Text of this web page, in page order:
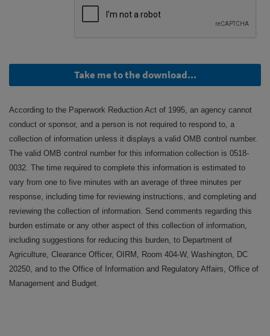
Take me to the download...
According to the Paperwork Reduction Act of 1995, an agency cannot
conduct or sponsor, and a person is not required to respond to, a
collection of information unless it displays a valid OMB control number.
The valid OMB control number for this information collection is 0518-
0032. The time required to complete this information is estimated to
vary from one to five minutes with an average of three minutes per
response, including time for reviewing instructions, and completing and
reviewing the collection of information. Send comments regarding this
burden estimate or any other aspect of this collection of information,
including suggestions for reducing this burden, to Department of
Agriculture, Clearance Officer, OIRM, Room 404-W, Washington, DC
20250, and to the Office of Information and Regulatory Affairs, Office of
Management and Budget.